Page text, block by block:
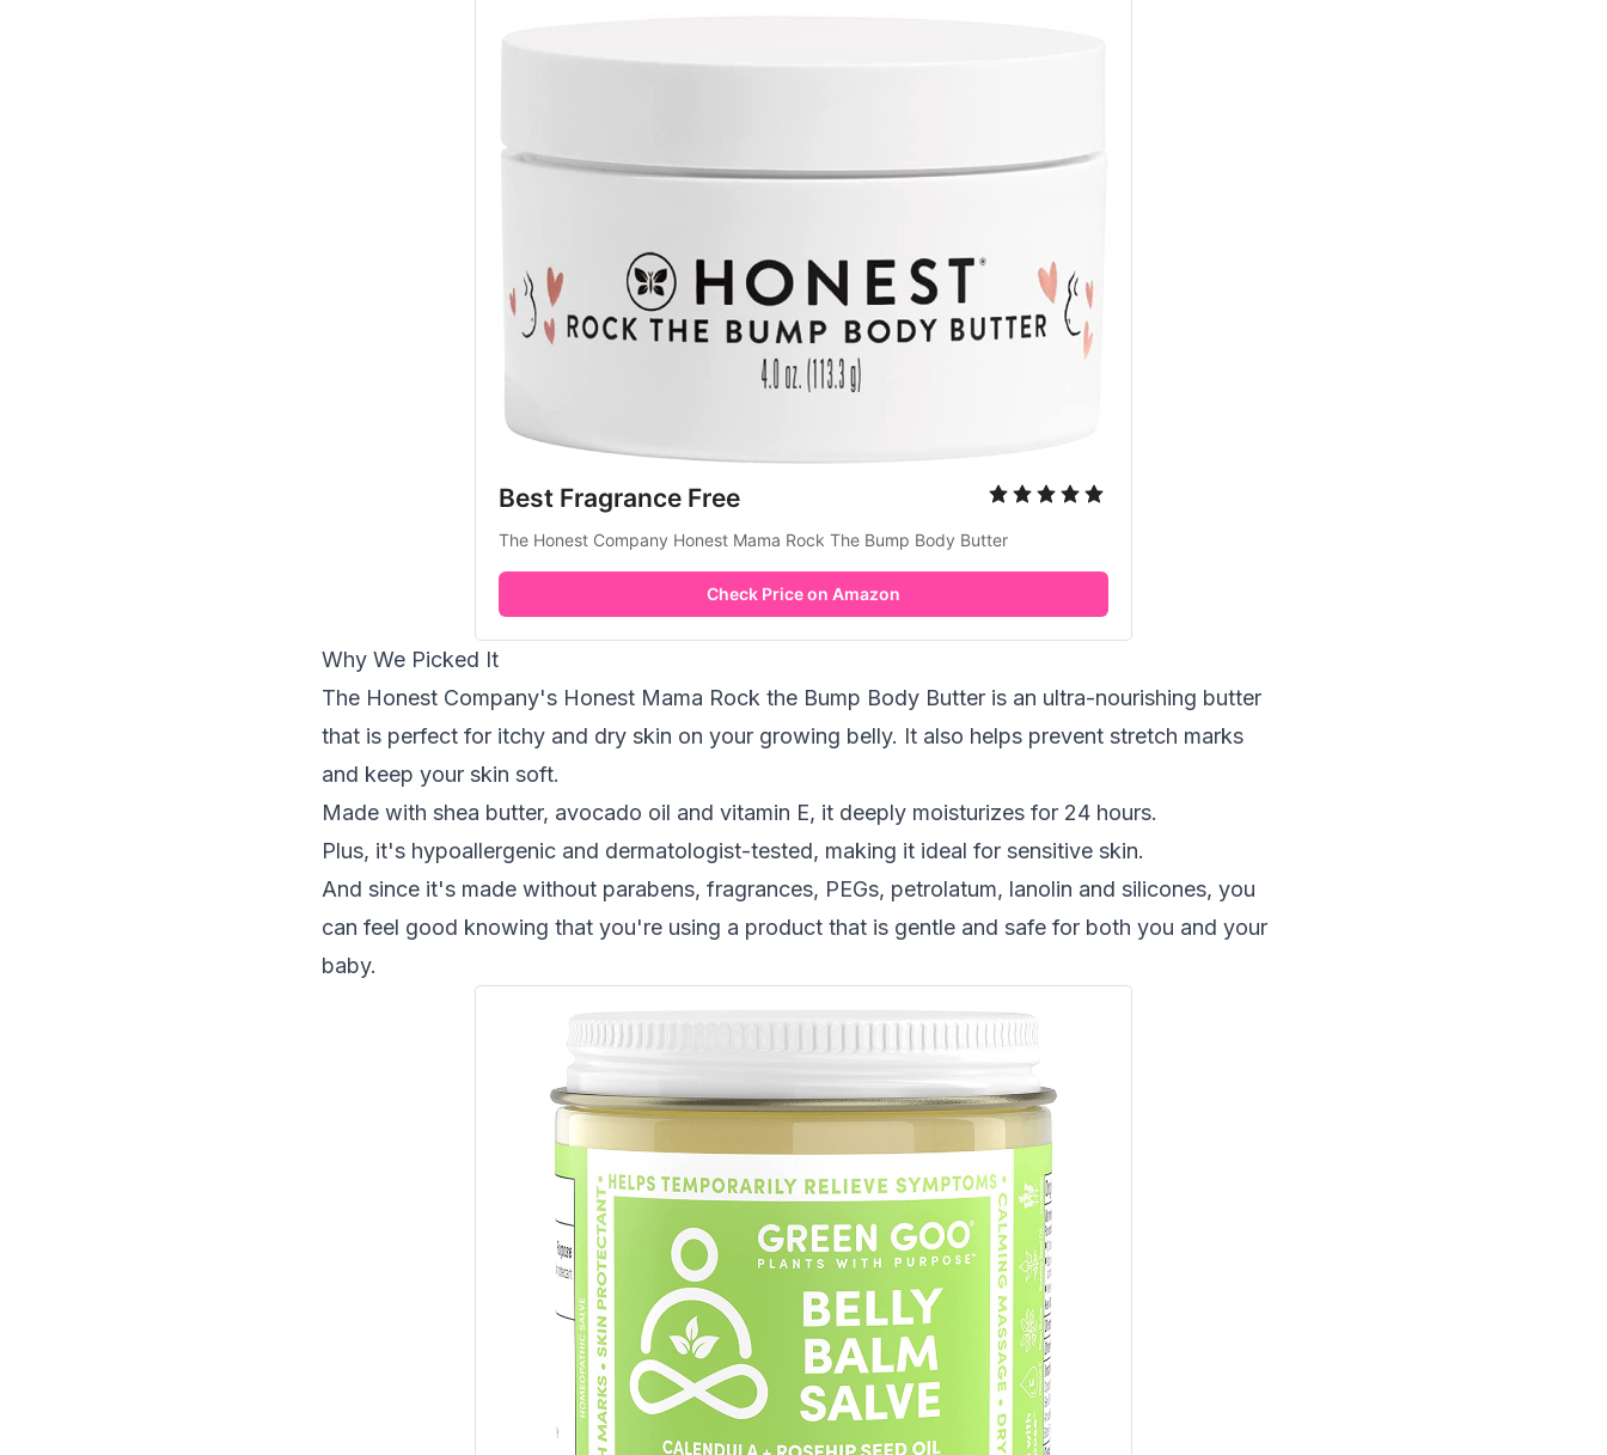
Best Fragrance Free
The Honest Company Honest Mama Rock The Bump Body Butter
Check Price on Amazon
Why We Picked It
The Honest Company's Honest Mama Rock the Bump Body Butter is an ultra-nourishing butter
that is perfect for itchy and dry skin on your growing belly. It also helps prevent stretch marks
and keep your skin soft.
Made with shea butter, avocado oil and vitamin E, it deeply moisturizes for 24 hours.
Plus, it's hypoallergenic and dermatologist-tested, making it ideal for sensitive skin.
And since it's made without parabens, fragrances, PEGs, petrolatum, lanolin and silicones, you
can feel good knowing that you're using a product that is gentle and safe for both you and your
baby.